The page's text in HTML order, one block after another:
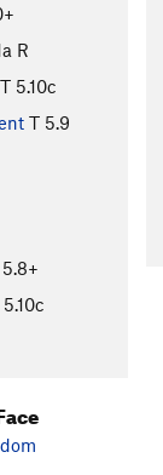
R
T 5.10c
T 5.9
5.8+
5.10c